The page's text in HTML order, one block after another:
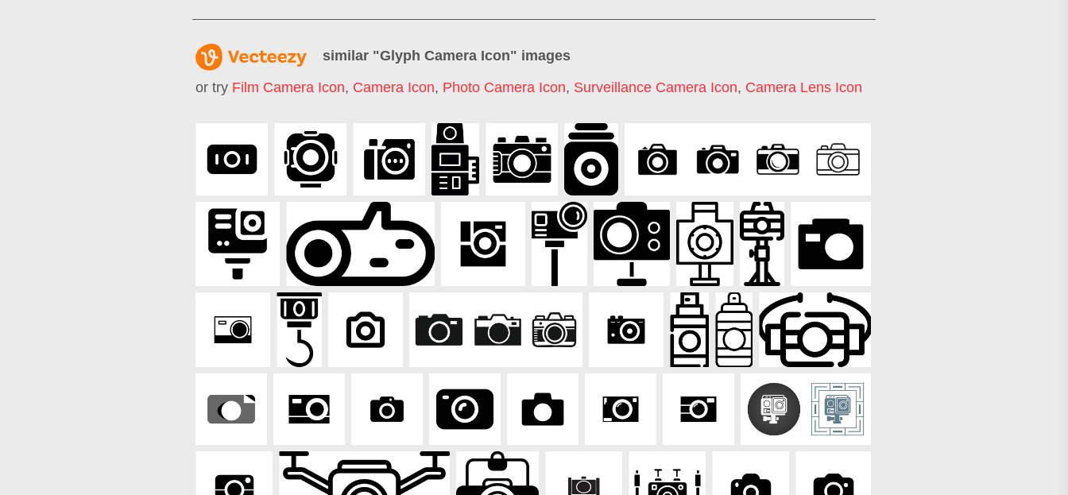
similar "Glyph Camera Icon" images
or try Film Camera Icon, Camera Icon, Photo Camera Icon, Surveillance Camera Icon, Camera Lens Icon